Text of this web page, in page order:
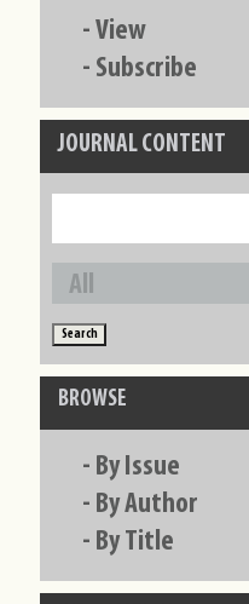
-View
- Subscribe
JOURNAL CONTENT
BROWSE
- By Issue
- By Author
- By Title